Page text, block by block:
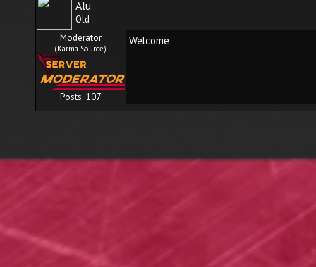
Alu
Old
Moderator
(Karma Source)
Posts: 107
Welcome